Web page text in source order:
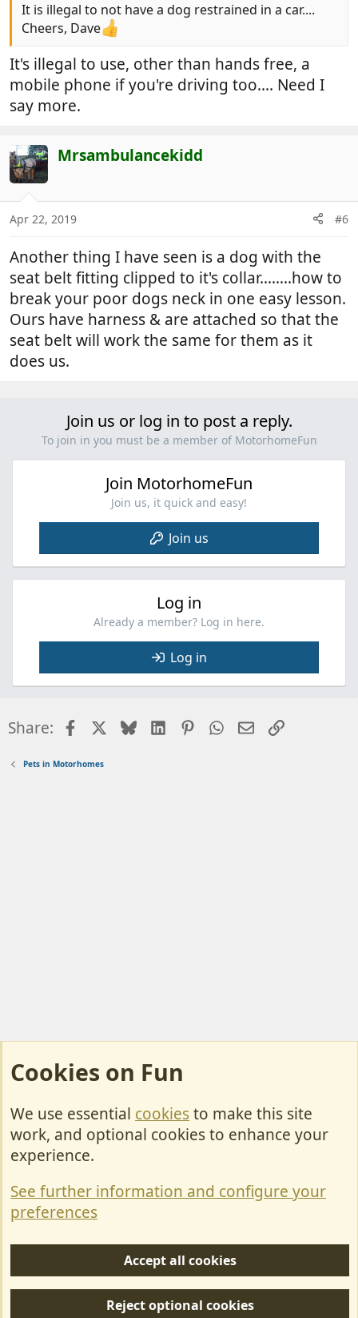
It is illegal to not have a dog restrained in a car....
Cheers, Dave
It's illegal to use, other than hands free, a
mobile phone if you're driving too.... Need I
say more.
Mrsambulancekidd
Apr 22, 2019 #6
Another thing I have seen is a dog with the
seat belt fitting clipped to it's collar...…..how to
break your poor dogs neck in one easy lesson.
Ours have harness & are attached so that the
seat belt will work the same for them as it
does us.
Join us or log in to post a reply.
To join in you must be a member of MotorhomeFun
Join MotorhomeFun
Join us, it quick and easy!
Join us
Log in
Already a member? Log in here.
Log in
Share: FacebookBlueskyLinkedInPinterestWhatsApp
EmailLink
Pets in Motorhomes
Cookies
Contact Us
Privacy policy
S
Forum posts reflect the views of individual users and not MotorhomeFun.
Cookies on Fun
We use essential cookiesto make this site
work, and optional cookies to enhance your
experience.
See further information and configure your
preferences
Accept all cookies
Reject optional cookies